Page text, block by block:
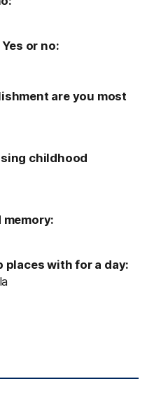
or no:
are you most
childhood
memory:
places with for a day: